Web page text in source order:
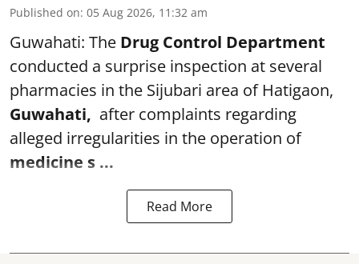
Published on: 05 Aug 2026, 11:32 am
Guwahati: The Drug Control Department
conducted a surprise inspection at several
pharmacies in the Sijubari area of Hatigaon,
Guwahati, after complaints regarding
alleged irregularities in the operation of
medicine s ...
Read More